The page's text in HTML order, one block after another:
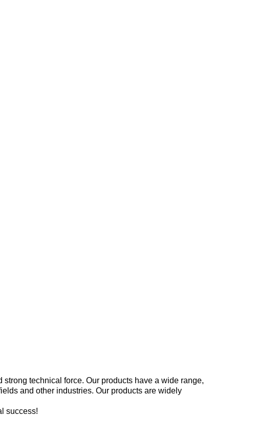
technical force. Our products have a wide range,
and other industries. Our products are widely
success!